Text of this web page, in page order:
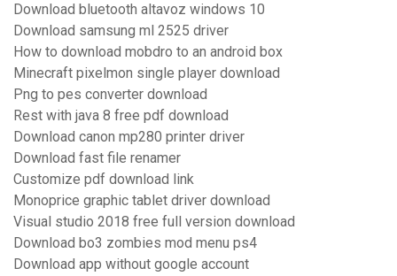
Download bluetooth altavoz windows 10
Download samsung ml 2525 driver
How to download mobdro to an android box
Minecraft pixelmon single player download
Png to pes converter download
Rest with java 8 free pdf download
Download canon mp280 printer driver
Download fast file renamer
Customize pdf download link
Monoprice graphic tablet driver download
Visual studio 2018 free full version download
Download bo3 zombies mod menu ps4
Download app without google account